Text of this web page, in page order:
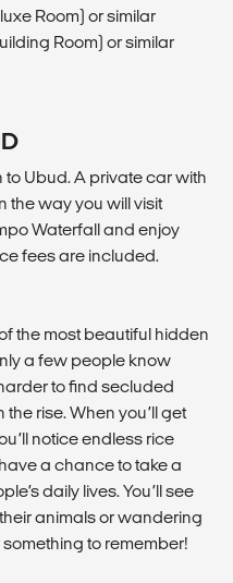
Room) or similar
Room) or similar
to Ubud. A private car with
the way you will visit
Waterfall and enjoy
fees are included.
the most beautiful hidden
a few people know
to find secluded
rise. When you’ll get
notice endless rice
a chance to take a
daily lives. You’ll see
animals or wandering
to remember!